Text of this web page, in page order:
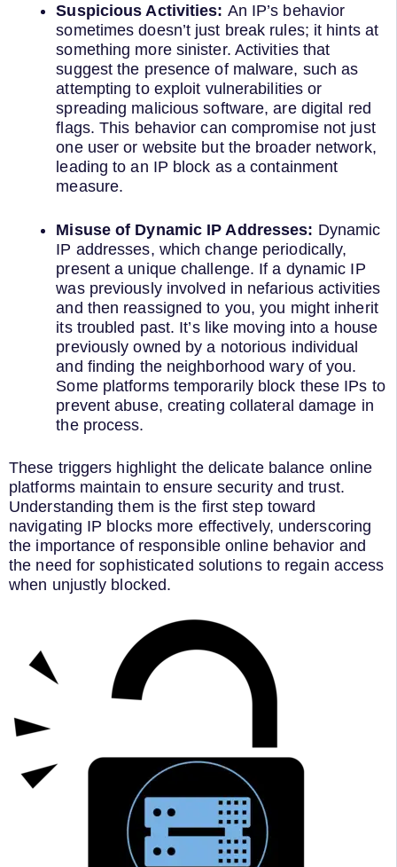
Suspicious Activities: An IP’s behavior
sometimes doesn’t just break rules; it hints at
something more sinister. Activities that
suggest the presence of malware, such as
attempting to exploit vulnerabilities or
spreading malicious software, are digital red
flags. This behavior can compromise not just
one user or website but the broader network,
leading to an IP block as a containment
measure.
Misuse of Dynamic IP Addresses: Dynamic
IP addresses, which change periodically,
present a unique challenge. If a dynamic IP
was previously involved in nefarious activities
and then reassigned to you, you might inherit
its troubled past. It’s like moving into a house
previously owned by a notorious individual
and finding the neighborhood wary of you.
Some platforms temporarily block these IPs to
prevent abuse, creating collateral damage in
the process.
These triggers highlight the delicate balance online
platforms maintain to ensure security and trust.
Understanding them is the first step toward
navigating IP blocks more effectively, underscoring
the importance of responsible online behavior and
the need for sophisticated solutions to regain access
when unjustly blocked.